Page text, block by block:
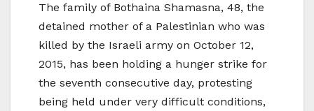
The family of Bothaina Shamasna, 48, the
detained mother of a Palestinian who was
killed by the Israeli army on October 12,
2015, has been holding a hunger strike for
the seventh consecutive day, protesting
being held under very difficult conditions,